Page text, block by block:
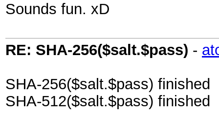
Sounds fun. xD
RE: SHA-256($salt.$pass) -
SHA-256($salt.$pass) finished
SHA-512($salt.$pass) finished